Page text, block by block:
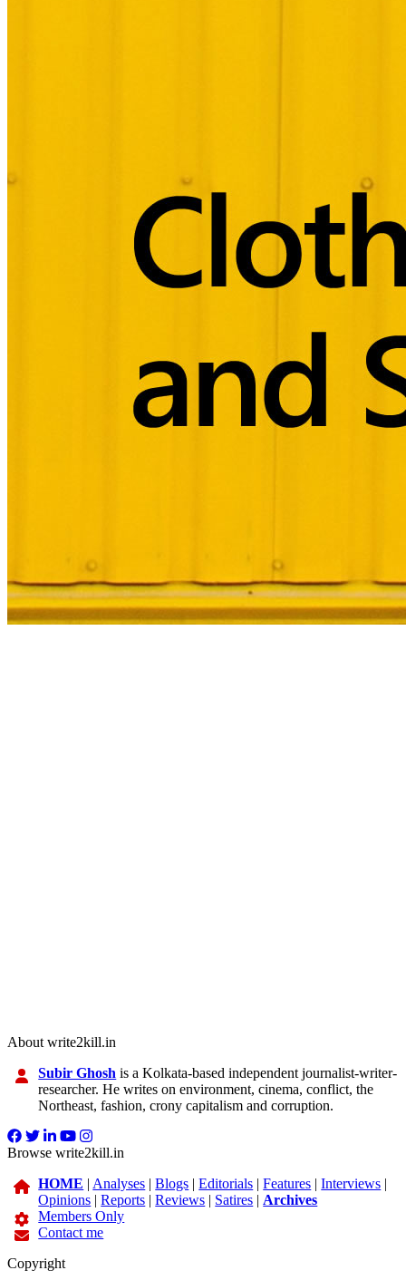
About write2kill.in
Subir Ghosh is a Kolkata-based independent journalist-writer-
researcher. He writes on environment, cinema, conflict, the
Northeast, fashion, crony capitalism and corruption.
Browse write2kill.in
HOME | Analyses |Blogs |Editorials |Features |Interviews |
Opinions |Reports |Reviews | Satires | Archives
Members Only
Contact me
Copyright